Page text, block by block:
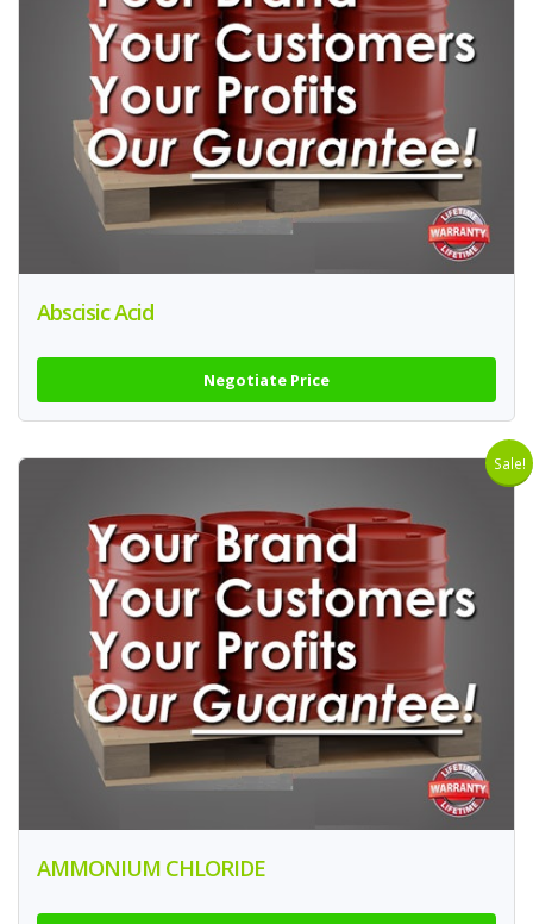
Abscisic Acid
Negotiate Price
Sale!
AMMONIUM CHLORIDE